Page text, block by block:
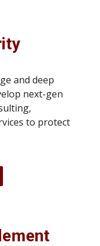
and deep
next-gen
to protect